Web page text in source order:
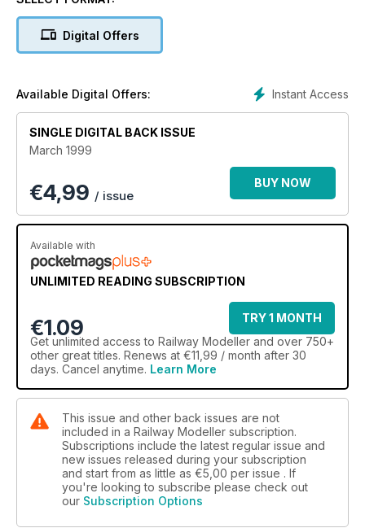
Digital Offers
Instant Access
Available Digital Offers:
SINGLE DIGITAL BACK ISSUE
March 1999
€4,99 / issue
BUY NOW
Available with
UNLIMITED READING SUBSCRIPTION
€1.09
TRY 1 MONTH
Get unlimited access to Railway Modeller and over 750+
other great titles. Renews at €11,99 / month after 30
days. Cancel anytime. Learn More
This issue and other back issues are not
included in a Railway Modeller subscription.
Subscriptions include the latest regular issue and
new issues released during your subscription
and start from as little as €5,00 per issue . If
you're looking to subscribe please check out
our Subscription Options